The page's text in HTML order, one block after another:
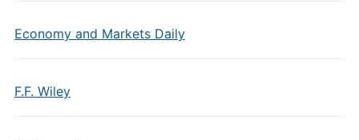
Economy and Markets Daily
F.F. Wiley